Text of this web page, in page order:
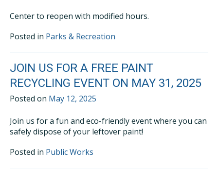
Center to reopen with modified hours.
Posted in Parks & Recreation
JOIN US FOR A FREE PAINT
RECYCLING EVENT ON MAY 31, 2025
Posted on May 12, 2025
Join us for a fun and eco-friendly event where you can
safely dispose of your leftover paint!
Posted in Public Works